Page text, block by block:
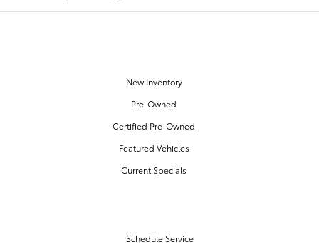
New Inventory
Pre-Owned
Certified Pre-Owned
Featured Vehicles
Current Specials
Schedule Service